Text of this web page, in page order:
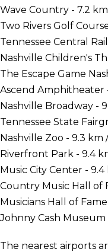
Wave Country - 7.2 km
Two Rivers Golf
Tennessee Central
Nashville Children's
The Escape Game
Ascend Amphitheater
Nashville Broadway -
Tennessee State
Nashville Zoo - 9.3 km
Riverfront Park - 9.4
Music City Center - 9.4
Country Music Hall of
Musicians Hall of
Johnny Cash Museum
The nearest airports